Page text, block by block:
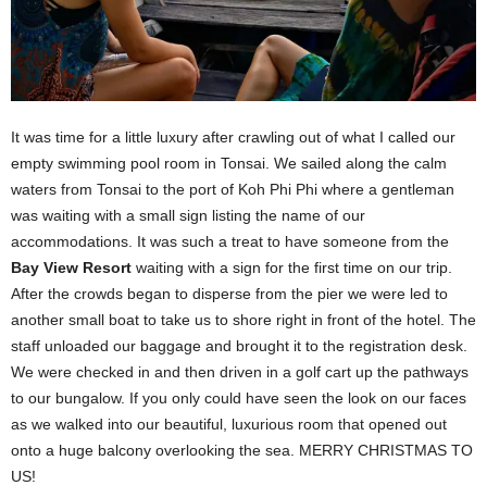
It was time for a little luxury after crawling out of what I called our
empty swimming pool room in Tonsai. We sailed along the calm
waters from Tonsai to the port of Koh Phi Phi where a gentleman
was waiting with a small sign listing the name of our
accommodations. It was such a treat to have someone from the
Bay View Resort waiting with a sign for the first time on our trip.
After the crowds began to disperse from the pier we were led to
another small boat to take us to shore right in front of the hotel. The
staff unloaded our baggage and brought it to the registration desk.
We were checked in and then driven in a golf cart up the pathways
to our bungalow. If you only could have seen the look on our faces
as we walked into our beautiful, luxurious room that opened out
onto a huge balcony overlooking the sea. MERRY CHRISTMAS TO
US!